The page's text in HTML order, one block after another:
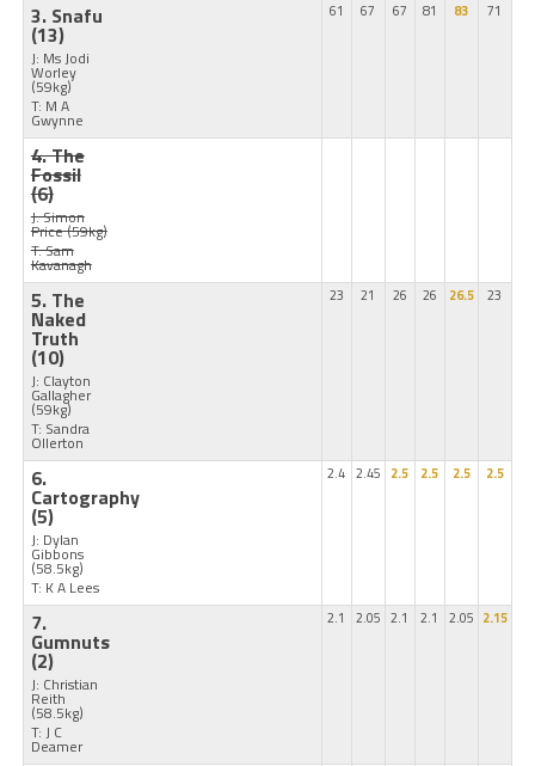
3. Snafu
(13)
J: Ms Jodi
Worley
(59kg)
T: M A
Gwynne
61 67 67 81 83 71
4. The
Fossil
(6)
J: Simon
Price(59kg)
T: Sam
Kavanagh
5. The
Naked
Truth
(10)
J: Clayton
Gallagher
(59kg)
T: Sandra
Ollerton
23 21 26 26 26.5 23
6.
Cartography
(5)
J: Dylan
Gibbons
(58.5kg)
T: K A Lees
2.4 2.45 2.5 2.5 2.5 2.5
7.
Gumnuts
(2)
J: Christian
Reith
(58.5kg)
T: J C
Deamer
2.1 2.05 2.1 2.1 2.05 2.15